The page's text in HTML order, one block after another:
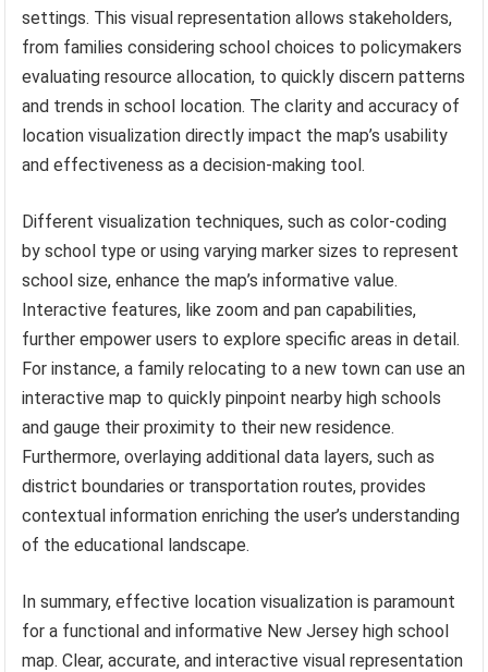
settings. This visual representation allows stakeholders,
from families considering school choices to policymakers
evaluating resource allocation, to quickly discern patterns
and trends in school location. The clarity and accuracy of
location visualization directly impact the map’s usability
and effectiveness as a decision-making tool.
Different visualization techniques, such as color-coding
by school type or using varying marker sizes to represent
school size, enhance the map’s informative value.
Interactive features, like zoom and pan capabilities,
further empower users to explore specific areas in detail.
For instance, a family relocating to a new town can use an
interactive map to quickly pinpoint nearby high schools
and gauge their proximity to their new residence.
Furthermore, overlaying additional data layers, such as
district boundaries or transportation routes, provides
contextual information enriching the user’s understanding
of the educational landscape.
In summary, effective location visualization is paramount
for a functional and informative New Jersey high school
map. Clear, accurate, and interactive visual representation